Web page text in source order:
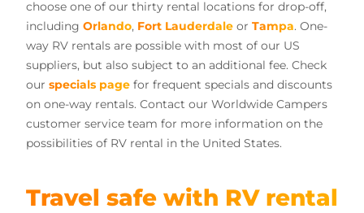
choose one of our thirty rental locations for drop-off,
including Orlando, Fort Lauderdale or Tampa. One-
way RV rentals are possible with most of our US
suppliers, but also subject to an additional fee. Check
our specials page for frequent specials and discounts
on one-way rentals. Contact our Worldwide Campers
customer service team for more information on the
possibilities of RV rental in the United States.
Travel safe with RV rental